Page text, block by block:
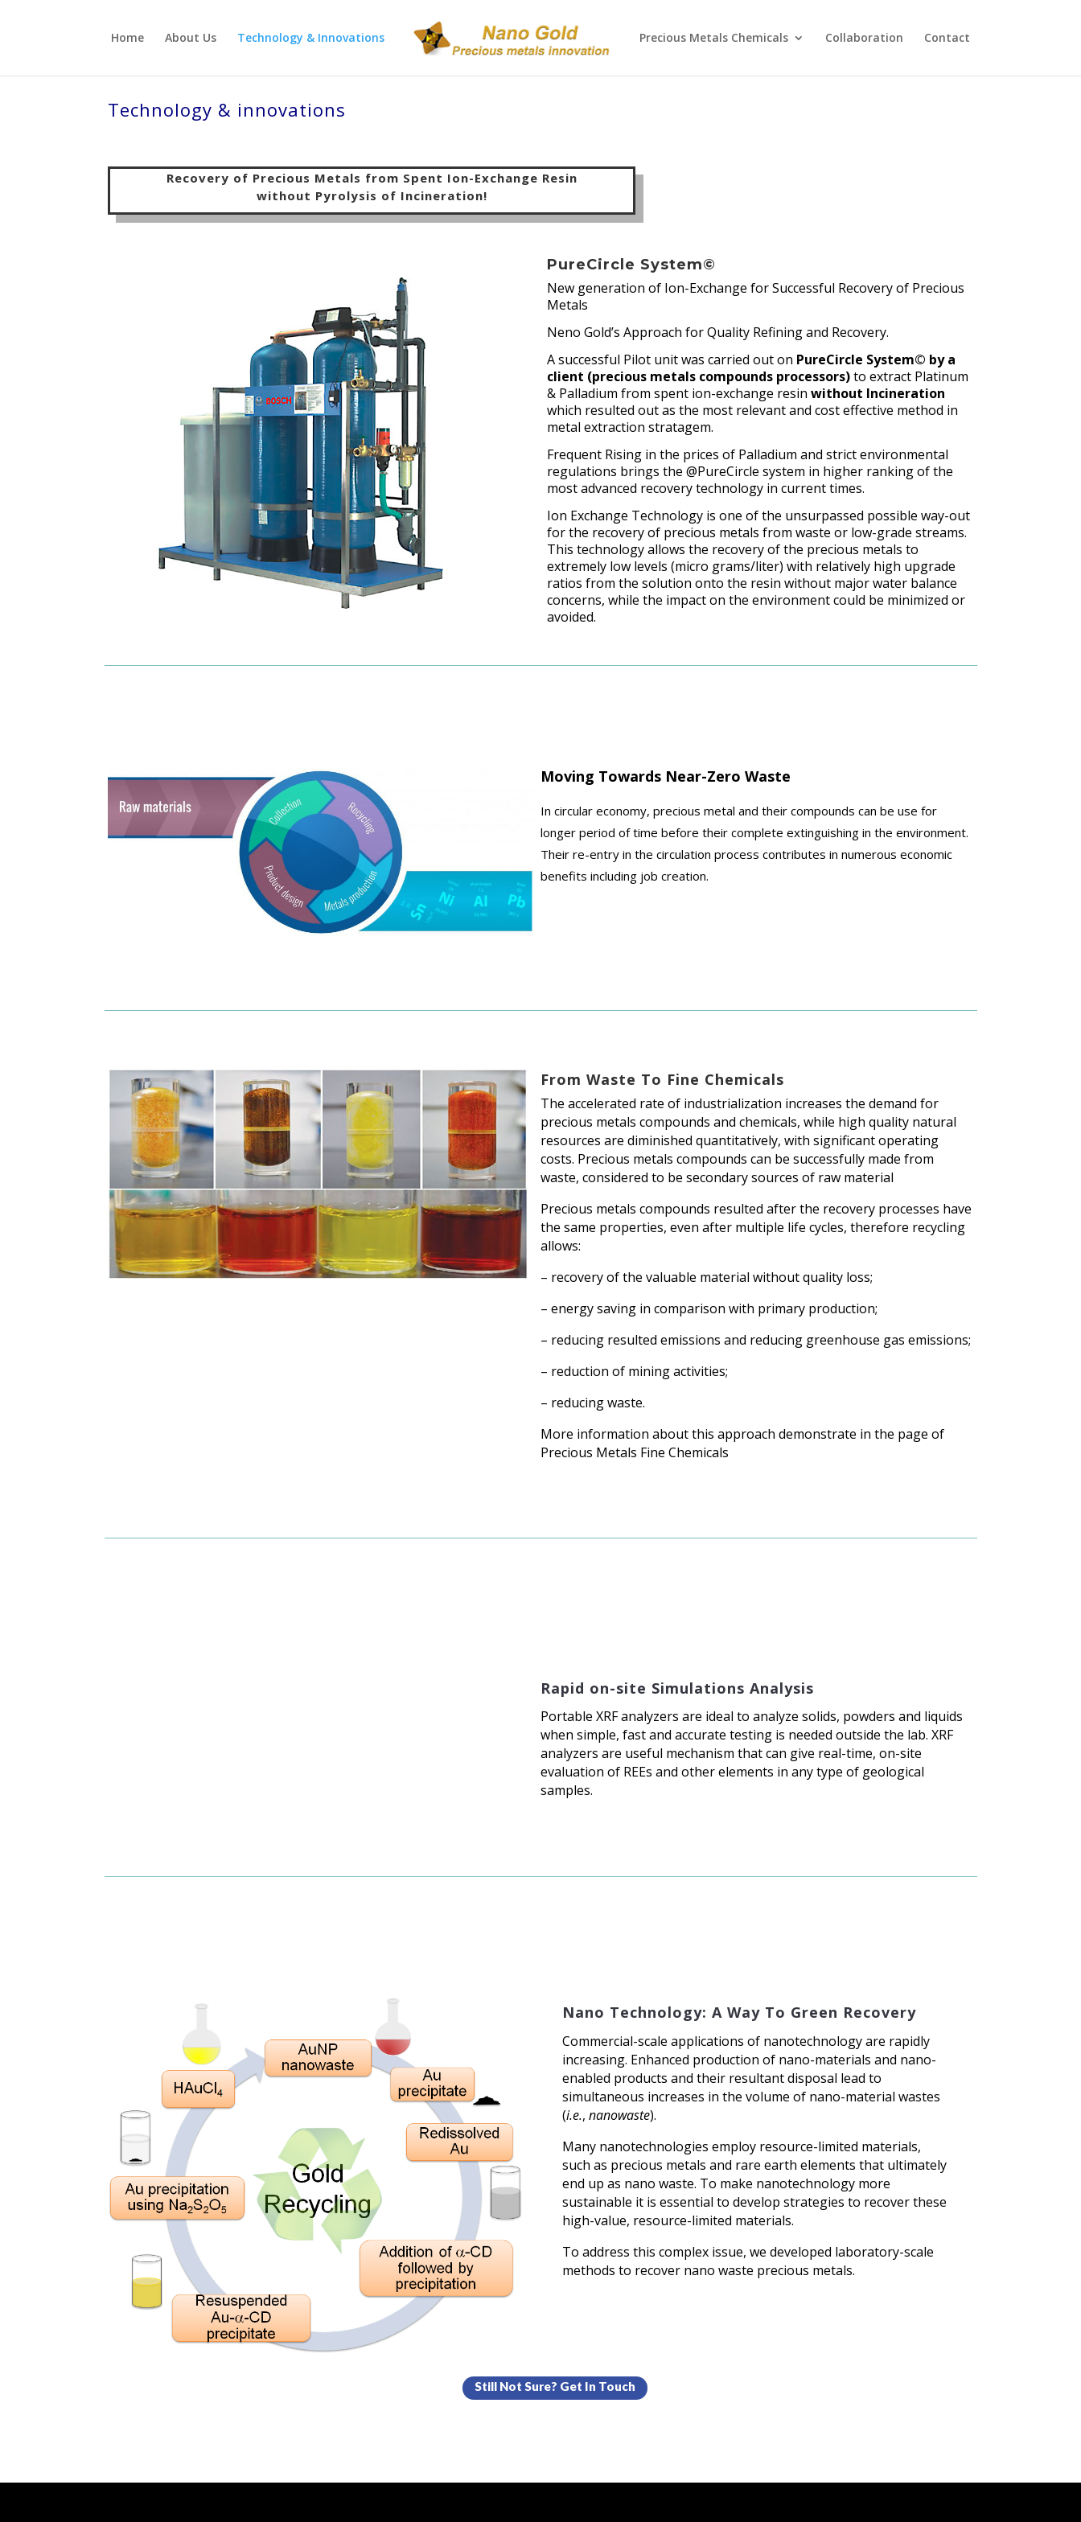
Home About Us Technology & Innovations Precious Metals Chemicals Collaboration Contact
Technology & innovations
Recovery of Precious Metals from Spent Ion-Exchange Resin
without Pyrolysis of Incineration!
PureCircle System©
New generation of Ion-Exchange for Successful Recovery of Precious
Metals
Neno Gold’s Approach for Quality Refining and Recovery.
A successful Pilot unit was carried out on PureCircle System© by a
client (precious metals compounds processors)to extract Platinum
& Palladium from spent ion-exchange resin without Incineration
which resulted out as the most relevant and cost effective method in
metal extraction stratagem.
Frequent Rising in the prices of Palladium and strict environmental
regulations brings the @PureCircle system in higher ranking of the
most advanced recovery technology in current times.
Ion Exchange Technology is one of the unsurpassed possible way-out
for the recovery of precious metals from waste or low-grade streams.
This technology allows the recovery of the precious metals to
extremely low levels (micro grams/liter) with relatively high upgrade
ratios from the solution onto the resin without major water balance
concerns, while the impact on the environment could be minimized or
avoided.
Moving Towards Near-Zero Waste
In circular economy, precious metal and their compounds can be use for
longer period of time before their complete extinguishing in the environment.
Their re-entry in the circulation process contributes in numerous economic
benefits including job creation.
From Waste To Fine Chemicals
The accelerated rate of industrialization increases the demand for
precious metals compounds and chemicals, while high quality natural
resources are diminished quantitatively, with significant operating
costs. Precious metals compounds can be successfully made from
waste, considered to be secondary sources of raw material
Precious metals compounds resulted after the recovery processes have
the same properties, even after multiple life cycles, therefore recycling
allows:
– recovery of the valuable material without quality loss;
– energy saving in comparison with primary production;
– reducing resulted emissions and reducing greenhouse gas emissions;
– reduction of mining activities;
– reducing waste.
More information about this approach demonstrate in the page of
Precious Metals Fine Chemicals
Rapid on-site Simulations Analysis
Portable XRF analyzers are ideal to analyze solids, powders and liquids
when simple, fast and accurate testing is needed outside the lab. XRF
analyzers are useful mechanism that can give real-time, on-site
evaluation of REEs and other elements in any type of geological
samples.
Nano Technology: A Way To Green Recovery
Commercial-scale applications of nanotechnology are rapidly
increasing. Enhanced production of nano-materials and nano-
enabled products and their resultant disposal lead to
simultaneous increases in the volume of nano-material wastes
(i.e., nanowaste).
Many nanotechnologies employ resource-limited materials,
such as precious metals and rare earth elements that ultimately
end up as nano waste. To make nanotechnology more
sustainable it is essential to develop strategies to recover these
high-value, resource-limited materials.
To address this complex issue, we developed laboratory-scale
methods to recover nano waste precious metals.
Still Not Sure? Get In Touch